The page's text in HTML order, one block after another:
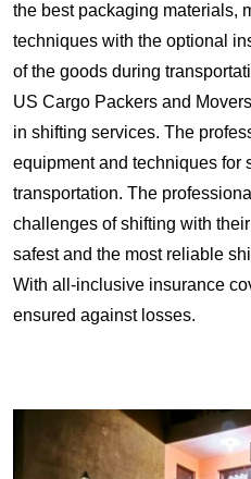
the best packaging materials,
techniques with the optional
of the goods during
US Cargo Packers and
in shifting services. The
equipment and techniques for
transportation. The
challenges of shifting with
safest and the most reliable
With all-inclusive insurance
ensured against losses.